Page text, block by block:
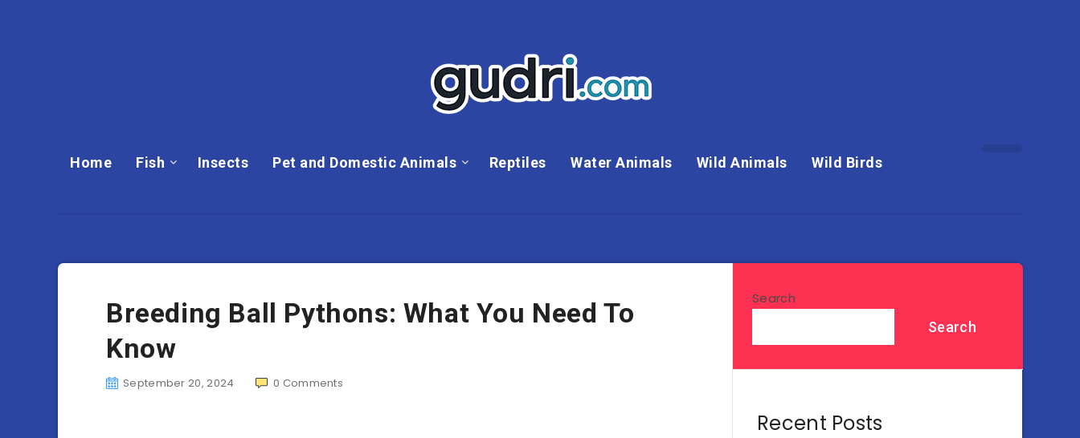
Home Fish Insects Pet and Domestic Animals Reptiles Water Animals Wild Animals Wild Birds
Breeding Ball Pythons: What You Need To
Know
September 20, 2024 0 Comments
Search
Search
Recent Posts